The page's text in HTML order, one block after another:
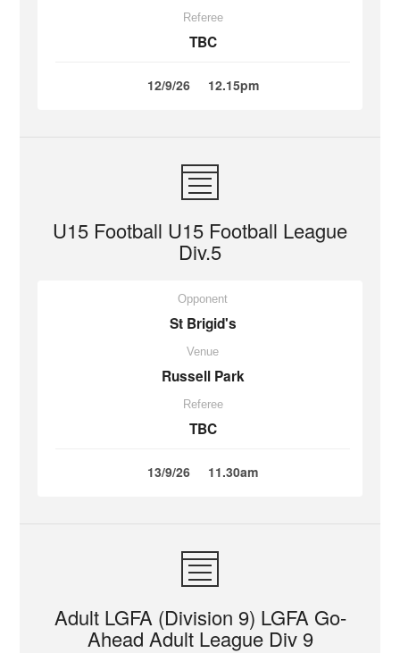
Referee
TBC
12/9/26 12.15pm
U15 Football U15 Football League
Div.5
Opponent
St Brigid's
Venue
Russell Park
Referee
TBC
13/9/26 11.30am
Adult LGFA (Division 9) LGFA Go-
Ahead Adult League Div 9